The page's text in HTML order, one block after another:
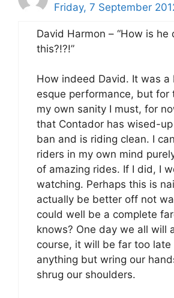
Friday, 7 September
David Harmon – “How is he
this?!?!”
How indeed David. It was a
esque performance, but for
my own sanity I must, for
that Contador has wised-
ban and is riding clean. I
riders in my own mind
of amazing rides. If I did, I
watching. Perhaps this is
actually be better off not
could well be a complete
knows? One day we all will
course, it will be far too late
anything but wring our
shrug our shoulders.